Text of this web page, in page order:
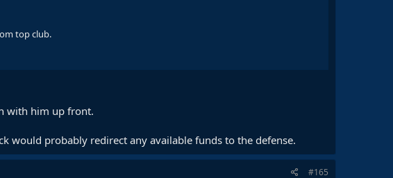
top club.
with him up front.
would probably redirect any available funds to the defense.
#165